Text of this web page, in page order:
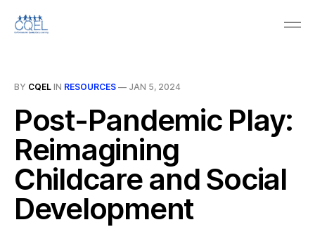
BY CQEL IN RESOURCES — JAN 5, 2024
Post-Pandemic Play:
Reimagining
Childcare and Social
Development